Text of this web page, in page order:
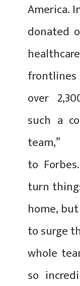
America.
donated
over
such a
team,”
to
turn
home,
to surge
whole
so